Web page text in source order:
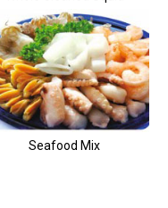
Seafood Mix